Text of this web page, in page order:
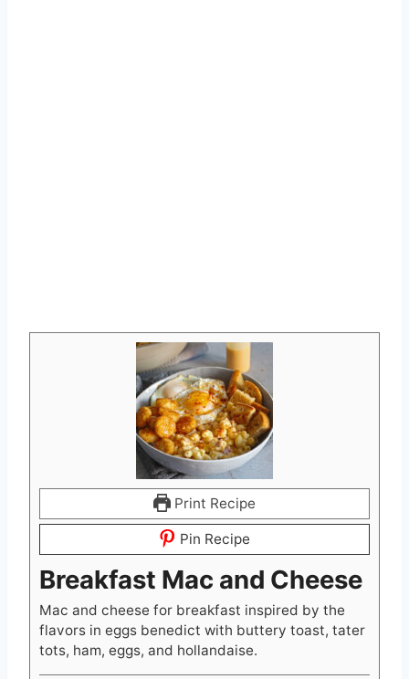
Print Recipe
Pin Recipe
Breakfast Mac and Cheese
Mac and cheese for breakfast inspired by the
flavors in eggs benedict with buttery toast, tater
tots, ham, eggs, and hollandaise.